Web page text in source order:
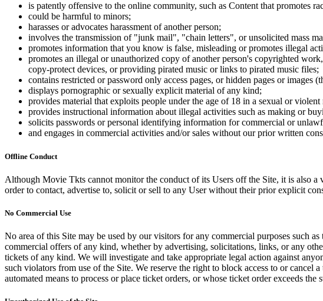
is patently offensive to the online community, such as Content that promotes
could be harmful to minors;
harasses or advocates harassment of another person;
involves the transmission of "junk mail", "chain letters", or unsolicited mass
promotes information that you know is false, misleading or promotes illegal
promotes an illegal or unauthorized copy of another person's copyrighted
copy-protect devices, or providing pirated music or links to pirated music files;
contains restricted or password only access pages, or hidden pages or images
displays pornographic or sexually explicit material of any kind;
provides material that exploits people under the age of 18 in a sexual or
provides instructional information about illegal activities such as making or
solicits passwords or personal identifying information for commercial or
and engages in commercial activities and/or sales without our prior written
Offline Conduct
Although Movie Tkts cannot monitor the conduct of its Users off the Site, it is also a
order to contact, advertise to, solicit or sell to any User without their prior explicit
No Commercial Use
No area of this Site may be used by our visitors for any commercial purposes such
commercial offers of any kind, whether by advertising, solicitations, links, or any
tickets of any kind. We will investigate and take appropriate legal action against
such violators from use of the Site. We reserve the right to block access to or
automated means to process or place ticket orders, or whose ticket order exceeds the